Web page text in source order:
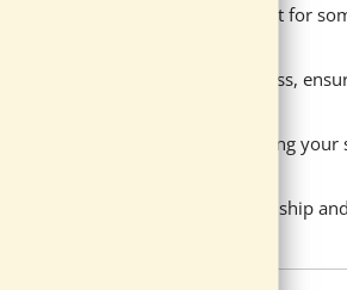
making it an ideal present for
and environmental consciousness,
of this hand-poured candle, filling your
commitment to quality craftsmanship